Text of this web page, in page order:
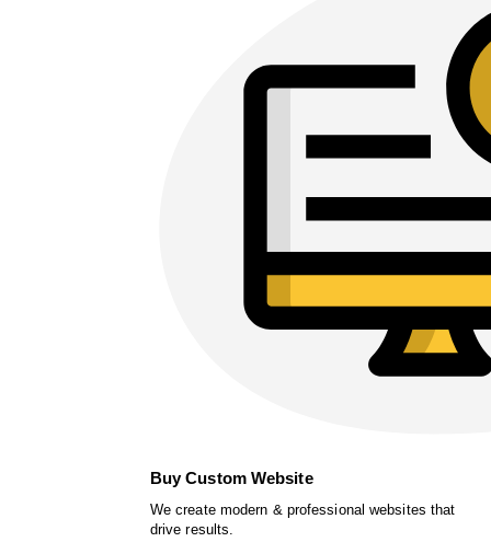
Buy Custom Website
We create modern & professional websites that
drive results.